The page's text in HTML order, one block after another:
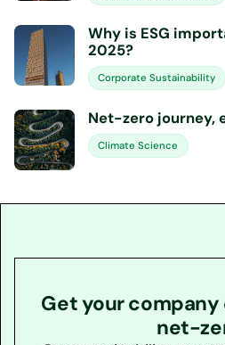
Why is ESG
2025?
Corporate Sustainability
Net-zero journey,
Climate Science
Get your
net-